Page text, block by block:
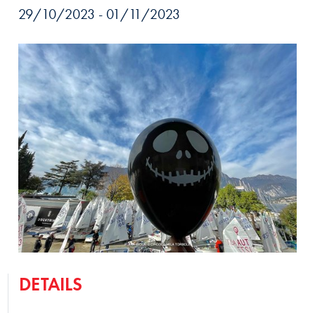
29/10/2023 - 01/11/2023
DETAILS